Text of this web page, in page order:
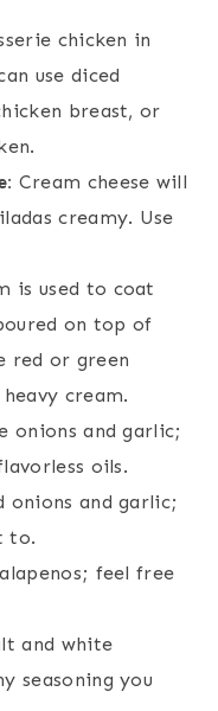
chicken in
use diced
breast, or
Cream cheese will
creamy. Use
is used to coat
on top of
red or green
cream.
onions and garlic;
oils.
onions and garlic;
to.
feel free
and white
seasoning you